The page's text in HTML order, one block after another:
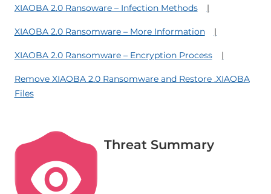
XIAOBA 2.0 Ransoware – Infection Methods
XIAOBA 2.0 Ransomware – More Information
XIAOBA 2.0 Ransomware – Encryption Process
Remove XIAOBA 2.0 Ransomware and Restore .XIAOBA
Files
Threat Summary